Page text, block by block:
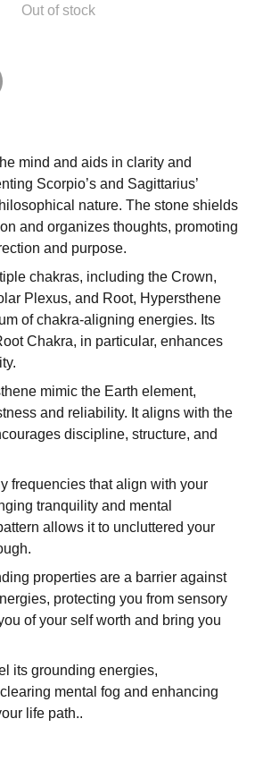
Out of stock
mind and aids in clarity and
Scorpio’s and Sagittarius’
nature. The stone shields
and organizes thoughts, promoting
and purpose.
chakras, including the Crown,
Plexus, and Root, Hypersthene
of chakra-aligning energies. Its
Chakra, in particular, enhances
mimic the Earth element,
and reliability. It aligns with the
discipline, structure, and
frequencies that align with your
tranquility and mental
allows it to uncluttered your
properties are a barrier against
protecting you from sensory
of your self worth and bring you
its grounding energies,
mental fog and enhancing
life path..